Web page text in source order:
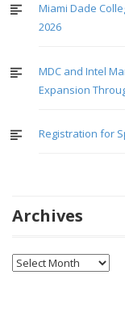
Miami Dade
2026
MDC and Intel
Expansion
Registration for
Archives
Archives